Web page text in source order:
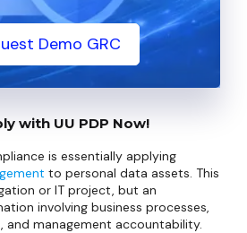
Demo GRC
with UU PDP Now!
is essentially applying
to personal data assets. This
or IT project, but an
involving business processes,
and management accountability.